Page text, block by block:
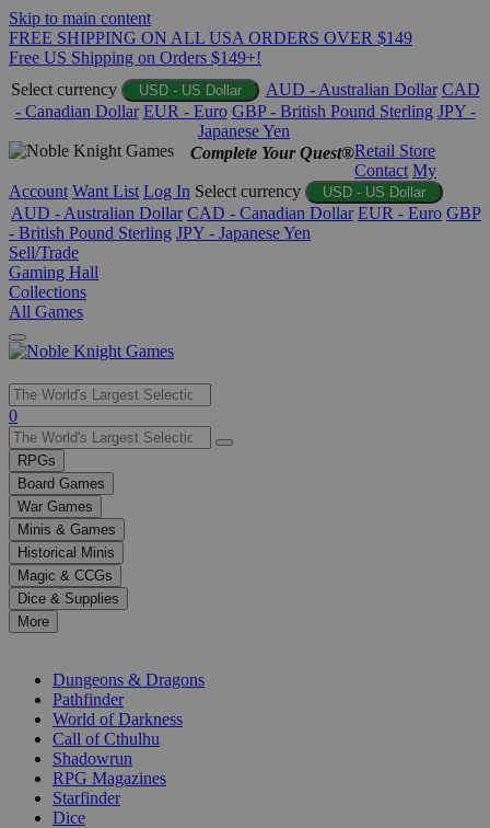
Skip to main content
FREE SHIPPING ON ALL USA ORDERS OVER $149
Free US Shipping on Orders $149+!
Select currency
USD - US Dollar AUD - Australian Dollar CAD
- Canadian Dollar EUR - Euro GBP - British Pound Sterling JPY -
Japanese Yen
Complete Your Quest®Retail Store
Contact My
Account Want List Log In Select currency USD - US Dollar
AUD - Australian Dollar CAD - Canadian Dollar EUR - Euro GBP
- British Pound Sterling JPY - Japanese Yen
Sell/Trade
Gaming Hall
Collections
All Games
Use
the
up
and
down
arrows
to
select
a
result.
Press
enter
selected
0
RPGs
Board Games
War Games
Minis & Games
Historical Minis
Magic & CCGs
Dice & Supplies
More
Dungeons & Dragons
Pathfinder
World of Darkness
Call of Cthulhu
Shadowrun
RPG Magazines
Starfinder
Dice